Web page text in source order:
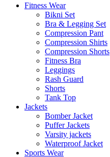
Fitness Wear
Bikni Set
Bra & Legging Set
Compression Pant
Compression Shirts
Compression Shorts
Fitness Bra
Leggings
Rash Guard
Shorts
Tank Top
Jackets
Bomber Jacket
Puffer Jackets
Varsity jackets
Waterproof Jacket
Sports Wear